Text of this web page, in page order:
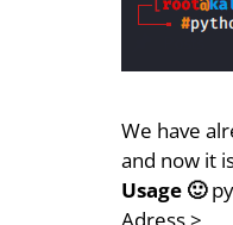
We have
and now it
Usage 🙂
Adress >